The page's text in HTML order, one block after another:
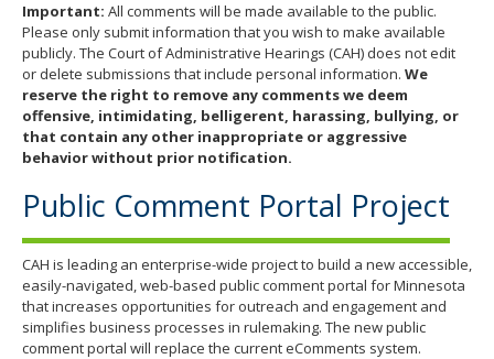
Important: All comments will be made available to the public.
Please only submit information that you wish to make available
publicly. The Court of Administrative Hearings (CAH) does not edit
or delete submissions that include personal information. We
reserve the right to remove any comments we deem
offensive, intimidating, belligerent, harassing, bullying, or
that contain any other inappropriate or aggressive
behavior without prior notification.
Public Comment Portal Project
CAH is leading an enterprise-wide project to build a new accessible,
easily-navigated, web-based public comment portal for Minnesota
that increases opportunities for outreach and engagement and
simplifies business processes in rulemaking. The new public
comment portal will replace the current eComments system.